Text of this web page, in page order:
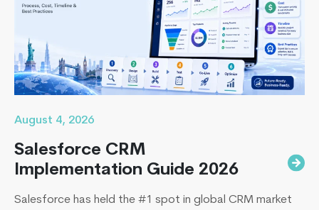
Firms
for
Your
Next
in
August 4, 2026
Salesforce CRM
Implementation Guide 2026
Salesforce has held the #1 spot in global CRM market